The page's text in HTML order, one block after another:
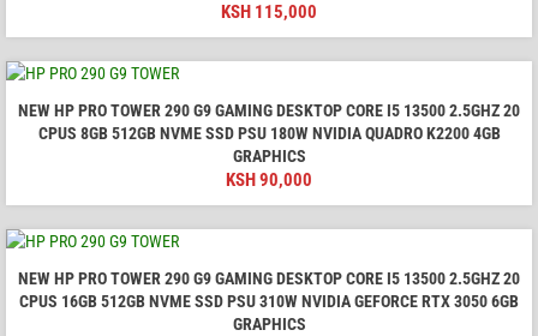
KSH 115,000
NEW HP PRO TOWER 290 G9 GAMING DESKTOP CORE I5 13500 2.5GHZ 20
CPUS 8GB 512GB NVME SSD PSU 180W NVIDIA QUADRO K2200 4GB
GRAPHICS
KSH 90,000
NEW HP PRO TOWER 290 G9 GAMING DESKTOP CORE I5 13500 2.5GHZ 20
CPUS 16GB 512GB NVME SSD PSU 310W NVIDIA GEFORCE RTX 3050 6GB
GRAPHICS